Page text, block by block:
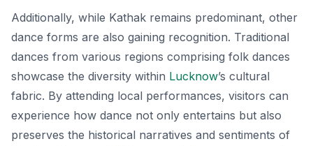
Additionally, while Kathak remains predominant, other
dance forms are also gaining recognition. Traditional
dances from various regions comprising folk dances
showcase the diversity within Lucknow’s cultural
fabric. By attending local performances, visitors can
experience how dance not only entertains but also
preserves the historical narratives and sentiments of